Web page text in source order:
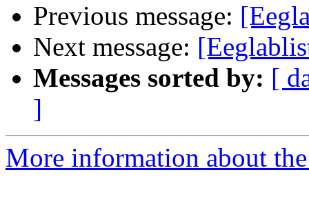
Previous message:
Next message:
Messages sorted by: [
]
More information about